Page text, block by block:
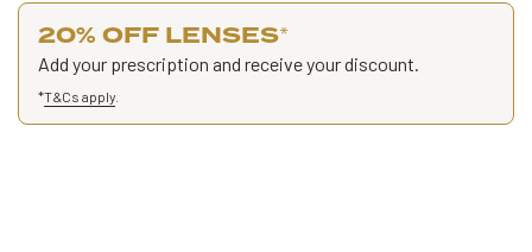
20% OFF LENSES*
Add your prescription and receive your discount.
*T&Cs apply